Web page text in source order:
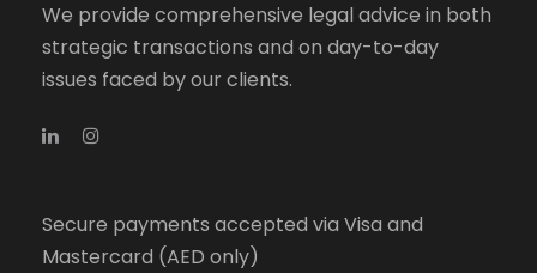
We provide comprehensive legal advice in both
strategic transactions and on day-to-day
issues faced by our clients.
Secure payments accepted via Visa and
Mastercard (AED only)